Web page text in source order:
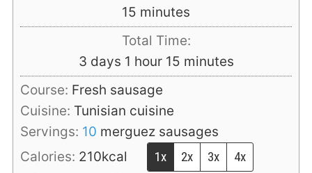
15 minutes
minutes
Total Time:
3days
days 1 hour
hour 15minutes
minutes
Course: Fresh sausage
Cuisine: Tunisian cuisine
Servings: 10 merguez sausages
Calories: 210kcal 1x 2x 3x 4x